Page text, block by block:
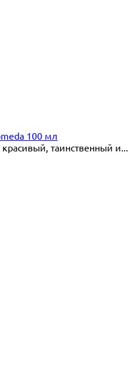
100 мл
таинственный и...